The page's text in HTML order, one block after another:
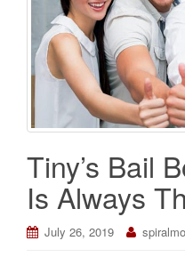
Tiny’s Bail
Is Always
July 26, 2019